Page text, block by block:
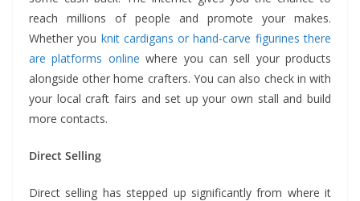
reach millions of people and promote your makes.
Whether you knit cardigans or hand-carve figurines there
are platforms online where you can sell your products
alongside other home crafters. You can also check in with
your local craft fairs and set up your own stall and build
more contacts.
Direct Selling
Direct selling has stepped up significantly from where it